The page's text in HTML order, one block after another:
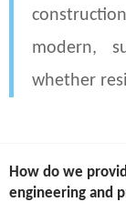
modern,
whether
How do we
engineering and